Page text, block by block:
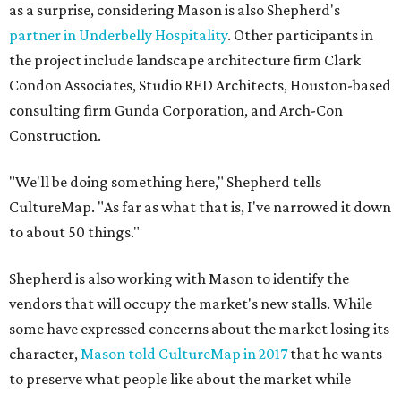
as a surprise, considering Mason is also Shepherd's
partner in Underbelly Hospitality. Other participants in
the project include landscape architecture firm Clark
Condon Associates, Studio RED Architects, Houston-based
consulting firm Gunda Corporation, and Arch-Con
Construction.
"We'll be doing something here," Shepherd tells
CultureMap. "As far as what that is, I've narrowed it down
to about 50 things."
Shepherd is also working with Mason to identify the
vendors that will occupy the market's new stalls. While
some have expressed concerns about the market losing its
character,Mason told CultureMap in 2017that he wants
to preserve what people like about the market while